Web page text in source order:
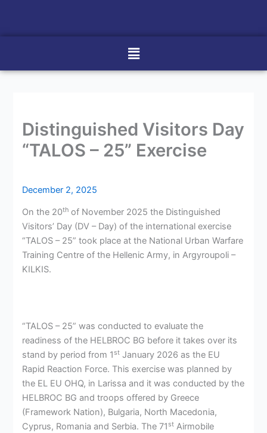
Menu
Distinguished Visitors Day
“TALOS – 25” Exercise
December 2, 2025
On the 20th of November 2025 the Distinguished
Visitors’ Day (DV – Day) of the international exercise
“TALOS – 25” took place at the National Urban Warfare
Training Centre of the Hellenic Army, in Argyroupoli –
KILKIS.
“TALOS – 25” was conducted to evaluate the
readiness of the HELBROC BG before it takes over its
stand by period from 1 st January 2026 as the EU
Rapid Reaction Force. This exercise was planned by
the EL EU OHQ, in Larissa and it was conducted by the
HELBROC BG and troops offered by Greece
(Framework Nation), Bulgaria, North Macedonia,
Cyprus, Romania and Serbia. The 71 st Airmobile